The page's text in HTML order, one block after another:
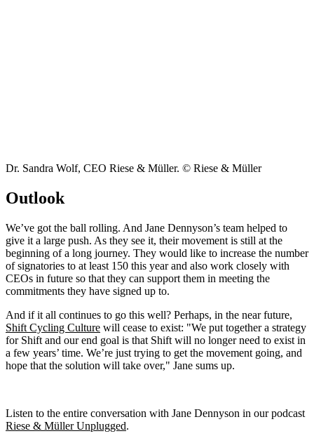
Dr. Sandra Wolf, CEO Riese & Müller. © Riese & Müller
Outlook
We’ve got the ball rolling. And Jane Dennyson’s team helped to
give it a large push. As they see it, their movement is still at the
beginning of a long journey. They would like to increase the number
of signatories to at least 150 this year and also work closely with
CEOs in future so that they can support them in meeting the
commitments they have signed up to.
And if it all continues to go this well? Perhaps, in the near future,
Shift Cycling Culture will cease to exist: "We put together a strategy
for Shift and our end goal is that Shift will no longer need to exist in
a few years’ time. We’re just trying to get the movement going, and
hope that the solution will take over," Jane sums up.
Listen to the entire conversation with Jane Dennyson in our podcast
Riese & Müller Unplugged.